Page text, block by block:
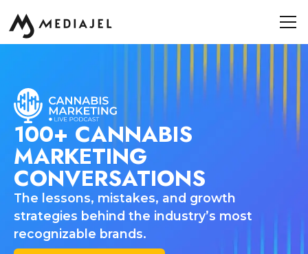
100+ CANNABIS
MARKETING
CONVERSATIONS
The lessons, mistakes, and growth
strategies behind the industry’s most
recognizable brands.